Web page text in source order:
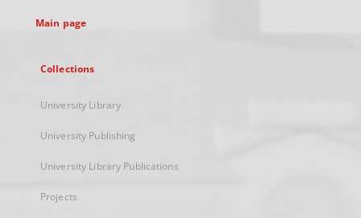
Main page
Collections
University Library
University Publishing
University Library Publications
Projects